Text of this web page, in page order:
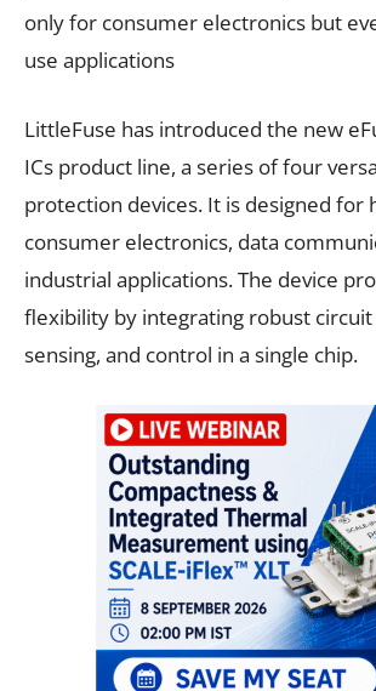
only for consumer electronics but
use applications
LittleFuse has introduced the new
ICs product line, a series of four
protection devices. It is designed for
consumer electronics, data
industrial applications. The device
flexibility by integrating robust
sensing, and control in a single chip.